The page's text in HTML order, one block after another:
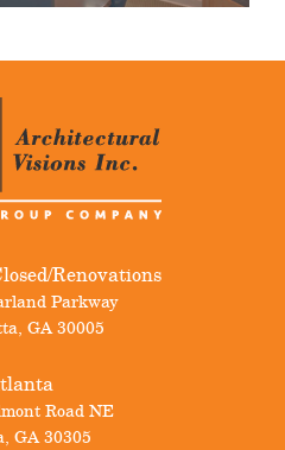
Renovations
Parkway
, GA 30005
Road NE
, GA30305